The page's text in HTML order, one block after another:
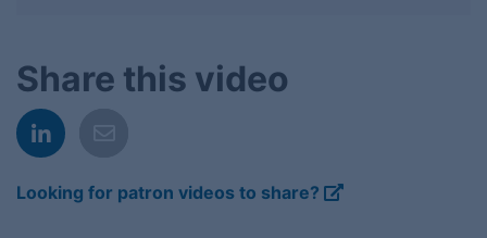
Share this video
Looking for patron videos to share?